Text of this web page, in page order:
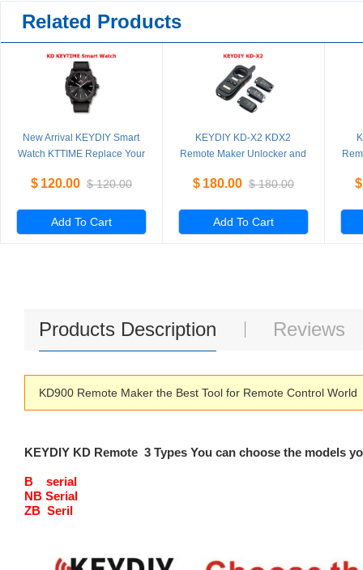
Related Products
New Arrival KEYDIY Smart
Watch KTTIME Replace Your
Powerfun than KD Smart Key
$ 120.00 $ 120.00
Add To Cart
KEYDIY KD-X2 KDX2
Remote Maker Unlocker and
Cloning Device with 96bit 48
$ 180.00 $ 180.00
Add To Cart
$
Products Description Reviews
KD900 Remote Maker the Best Tool for Remote Control World
KEYDIY KD Remote 3 Types You can choose the models
B serial
NB Serial
ZB Seril